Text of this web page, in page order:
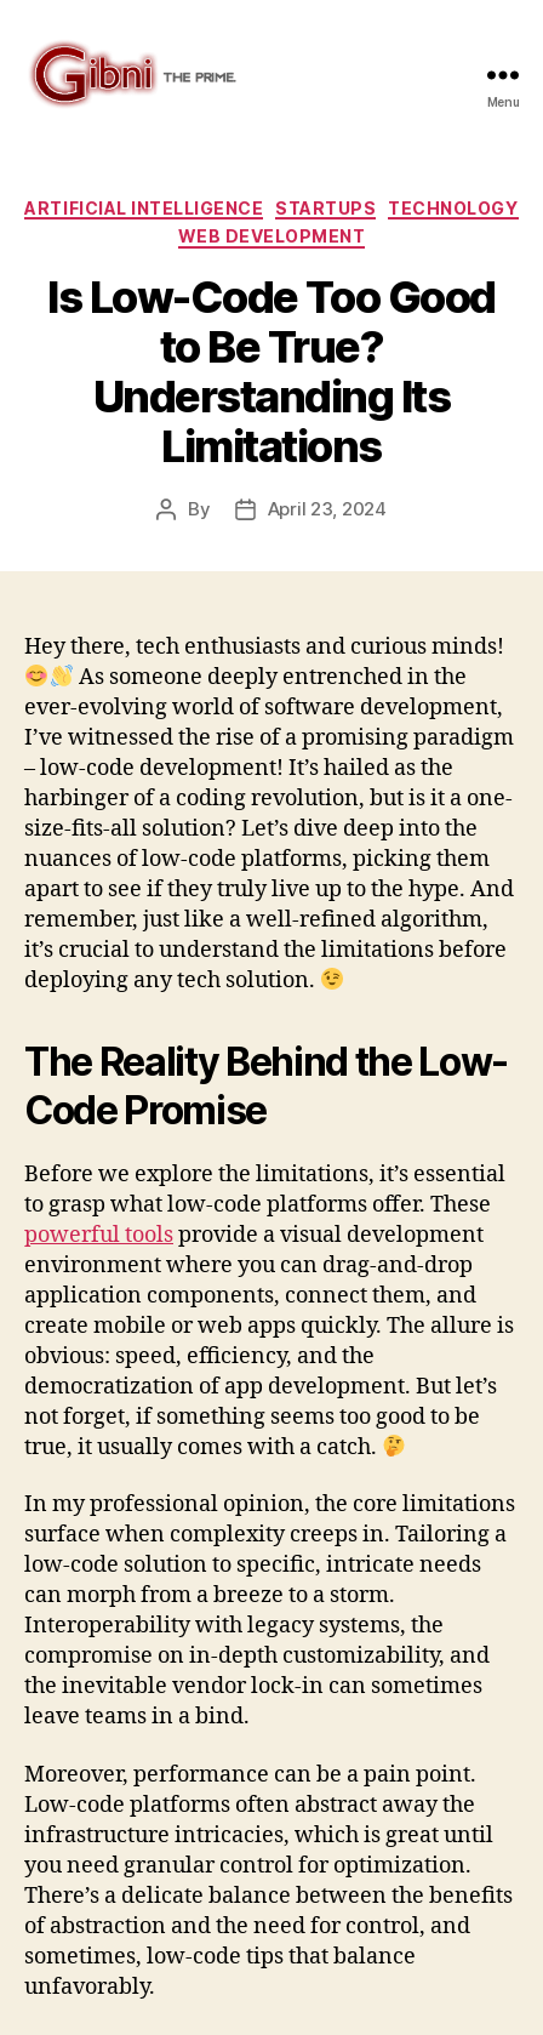
Menu
Categories
ARTIFICIAL INTELLIGENCE STARTUPS
TECHNOLOGY
WEB DEVELOPMENT
Is Low-Code Too Good
to Be True?
Understanding Its
Limitations
Post
By
PostApril 23, 2024
Hey there, tech enthusiasts and curious minds!
As someone deeply entrenched in the
ever-evolving world of software development,
I’ve witnessed the rise of a promising paradigm
– low-code development! It’s hailed as the
harbinger of a coding revolution, but is it a one-
size-fits-all solution? Let’s dive deep into the
nuances of low-code platforms, picking them
apart to see if they truly live up to the hype. And
remember, just like a well-refined algorithm,
it’s crucial to understand the limitations before
deploying any tech solution.
The Reality Behind the Low-
Code Promise
Before we explore the limitations, it’s essential
to grasp what low-code platforms offer. These
powerful toolsprovide a visual development
environment where you can drag-and-drop
application components, connect them, and
create mobile or web apps quickly. The allure is
obvious: speed, efficiency, and the
democratization of app development. But let’s
not forget, if something seems too good to be
true, it usually comes with a catch.
In my professional opinion, the core limitations
surface when complexity creeps in. Tailoring a
low-code solution to specific, intricate needs
can morph from a breeze to a storm.
Interoperability with legacy systems, the
compromise on in-depth customizability, and
the inevitable vendor lock-in can sometimes
leave teams in a bind.
Moreover, performance can be a pain point.
Low-code platforms often abstract away the
infrastructure intricacies, which is great until
you need granular control for optimization.
There’s a delicate balance between the benefits
of abstraction and the need for control, and
sometimes, low-code tips that balance
unfavorably.